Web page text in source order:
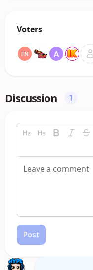
Voters
Discussion 1
Post